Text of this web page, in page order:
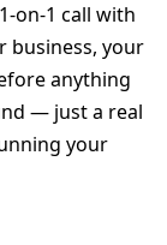
on-1 call with
business, your
anything
— just a real
your